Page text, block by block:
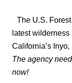
The U.S.
latest
California’s
The agency
now!